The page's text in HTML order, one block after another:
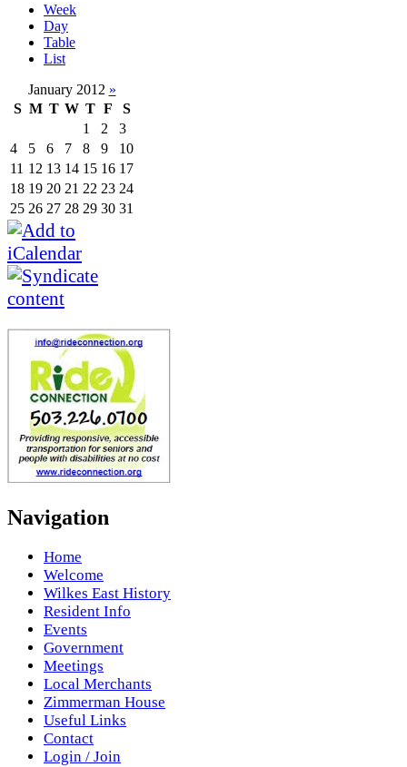
Week
Day
Table
List
January 2012 »
S M T W T F
S
1
2
3
4
5 6 7 8 9
10
11 12 13 14 15 16 17
18 19 20 21 22 23 24
25 26 27 28 29 30 31
Navigation
Home
Welcome
Wilkes East History
Resident Info
Events
Government
Meetings
Local Merchants
Zimmerman House
Useful Links
Contact
Login / Join